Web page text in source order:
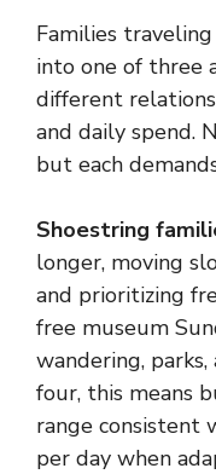
Families
into one of three
different
and daily spend.
but each
Shoestring
longer, moving
and prioritizing
free museum
wandering,
four, this means
range consistent
per day when